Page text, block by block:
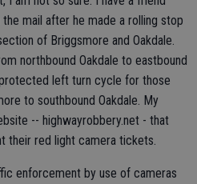
mail after he made a rolling stop
of Briggsmore and Oakdale.
northbound Oakdale to eastbound
left turn cycle for those
to southbound Oakdale. My
-- highwayrobbery.net - that
their red light camera tickets.
enforcement by use of cameras